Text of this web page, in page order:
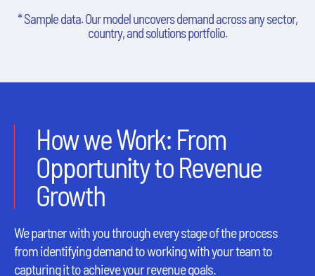
* Sample data. Our model uncovers demand across any sector,
country, and solutions portfolio.
How we Work: From
Opportunity to Revenue
Growth
We partner with you through every stage of the process
from identifying demand to working with your team to
capturing it to achieve your revenue goals.